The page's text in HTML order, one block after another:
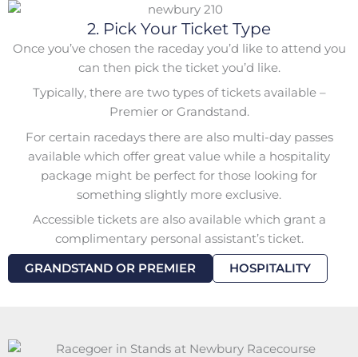
2. Pick Your Ticket Type
Once you’ve chosen the raceday you’d like to attend you
can then pick the ticket you’d like.
Typically, there are two types of tickets available –
Premier or Grandstand.
For certain racedays there are also multi-day passes
available which offer great value while a hospitality
package might be perfect for those looking for
something slightly more exclusive.
Accessible tickets are also available which grant a
complimentary personal assistant’s ticket.
GRANDSTAND OR PREMIER HOSPITALITY